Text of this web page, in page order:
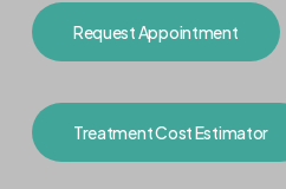
Request Appointment
Treatment Cost Estimator